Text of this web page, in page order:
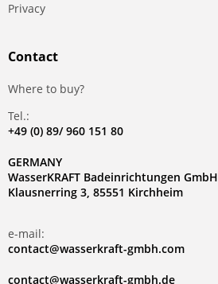
Privacy
Contact
Where to buy?
Tel.:
+49 (0) 89/ 960 151 80
GERMANY
WasserKRAFT Badeinrichtungen GmbH
Klausnerring 3, 85551 Kirchheim
e-mail:
contact@wasserkraft-gmbh.com
contact@wasserkraft-gmbh.de